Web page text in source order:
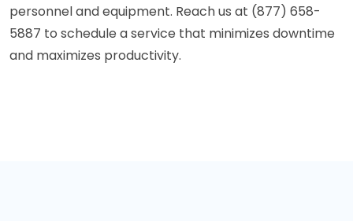
personnel and equipment. Reach us at (877) 658-
5887 to schedule a service that minimizes downtime
and maximizes productivity.